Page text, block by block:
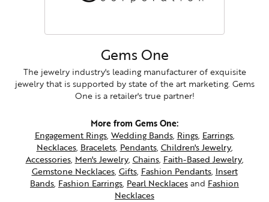
Gems One
The jewelry industry's leading manufacturer of exquisite
jewelry that is supported by state of the art marketing. Gems
One is a retailer's true partner!
More from Gems One:
Engagement Rings, Wedding Bands, Rings, Earrings,
Necklaces, Bracelets, Pendants, Children's Jewelry,
Accessories, Men's Jewelry, Chains, Faith-Based Jewelry,
Gemstone Necklaces, Gifts, Fashion Pendants, Insert
Bands, Fashion Earrings, Pearl Necklacesand Fashion
Necklaces